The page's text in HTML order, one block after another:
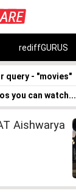
rediffGURUS
query - "movies"
you can watch...
Aishwarya